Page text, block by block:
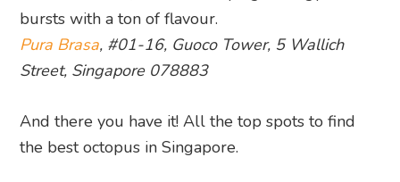
bursts with a ton of flavour.
Pura Brasa, #01-16, Guoco Tower, 5 Wallich
Street, Singapore 078883
And there you have it! All the top spots to find
the best octopus in Singapore.